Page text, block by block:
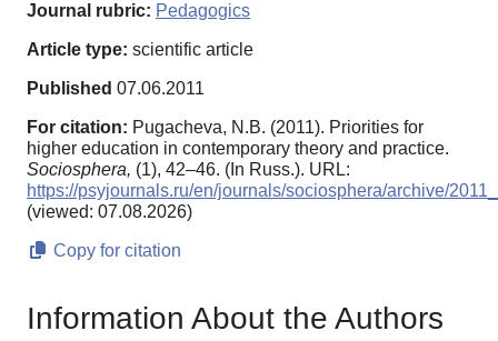
Journal rubric: Pedagogics
Article type: scientific article
Published 07.06.2011
For citation: Pugacheva, N.B. (2011). Priorities for
higher education in contemporary theory and practice.
Sociosphera, (1), 42–46. (In Russ.). URL:
https://psyjournals.ru/en/journals/sociosphera/archive/
(viewed: 07.08.2026)
Copy for citation
Information About the Authors